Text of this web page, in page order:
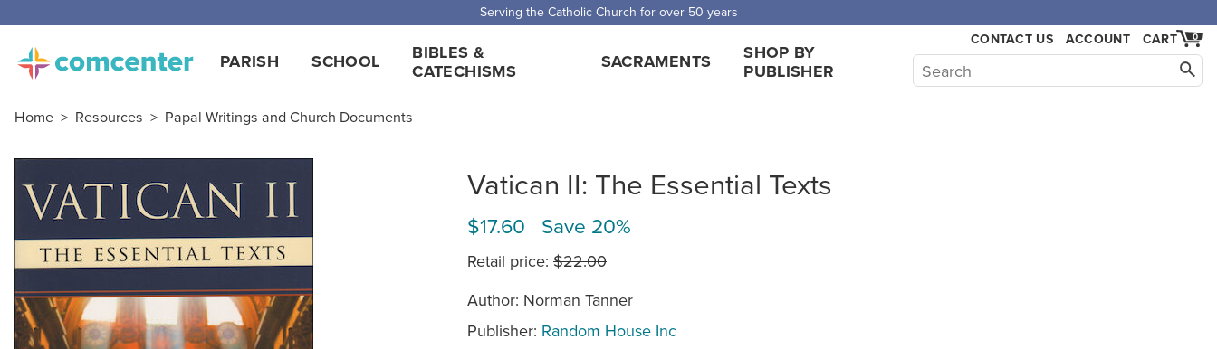
Serving the Catholic Church for over 50 years
PARISH SCHOOL
BIBLES &
CATECHISMS
SACRAMENTS
SHOP BY
PUBLISHER
CONTACT US ACCOUNT 0
CART
Home > Resources > Papal Writings and Church Documents
Vatican II: The Essential Texts
$17.60 Save 20%
Retail price: $22.00
Author: Norman Tanner
Publisher: Random House Inc